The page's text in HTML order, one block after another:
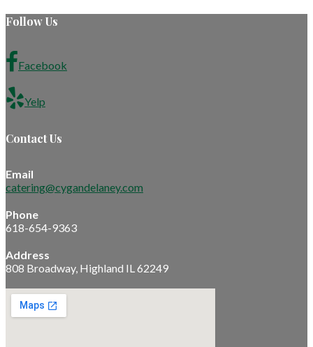
Follow Us
Facebook
Yelp
Contact Us
Email
catering@cygandelaney.com
Phone
618-654-9363
Address
808 Broadway, Highland IL 62249